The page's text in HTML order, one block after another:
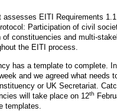
assesses EITI Requirements
Participation of civil
of constituencies and multi-
the EITI process.
has a template to complete.
and we agreed what needs
or UK Secretariat.
will take place on 12th
templates.